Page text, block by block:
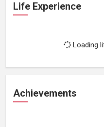
Life Experience
Loading
Achievements